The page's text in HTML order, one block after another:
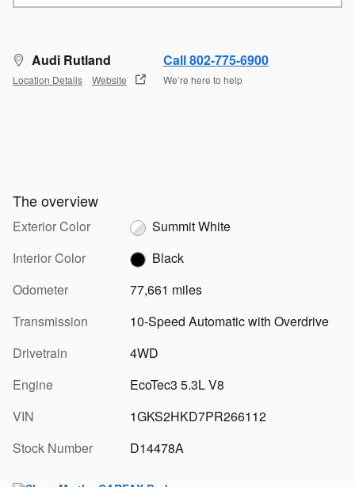
Audi Rutland
Location Details Website
Call 802-775-6900
We’re here to help
The overview
Exterior Color
Summit White
Interior Color
Black
Odometer
77,661 miles
Transmission
10-Speed Automatic with Overdrive
Drivetrain
4WD
Engine
EcoTec3 5.3L V8
VIN
1GKS2HKD7PR266112
Stock Number
D14478A